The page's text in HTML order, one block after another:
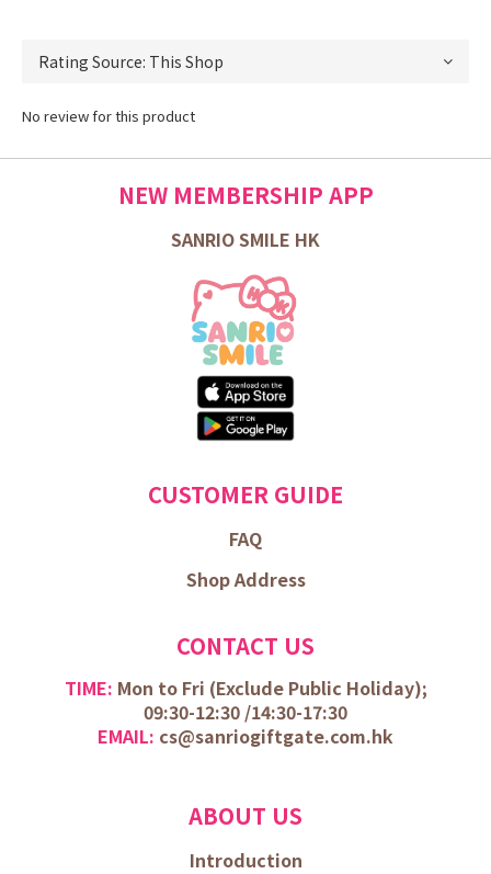
No review for this product
NEW MEMBERSHIP APP
SANRIO SMILE HK
CUSTOMER GUIDE
FAQ
Shop Address
CONTACT US
TIME: Mon to Fri (Exclude Public Holiday);
09:30-12:30 /14:30-17:30
EMAIL: cs@sanriogiftgate.com.hk
ABOUT US
Introduction